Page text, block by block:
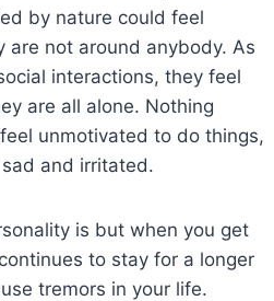
by nature could feel
are not around anybody. As
interactions, they feel
are all alone. Nothing
unmotivated to do things,
and irritated.
is but when you get
to stay for a longer
tremors in your life.